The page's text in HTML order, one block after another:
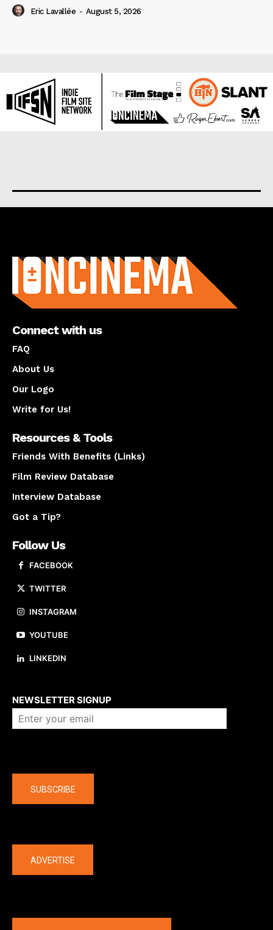
Eric Lavallée - August 5, 2026
Connect with us
FAQ
About Us
Our Logo
Write for Us!
Resources & Tools
Friends With Benefits (Links)
Film Review Database
Interview Database
Got a Tip?
Follow Us
FACEBOOK
TWITTER
INSTAGRAM
YOUTUBE
LINKEDIN
NEWSLETTER SIGNUP
SUBSCRIBE
ADVERTISE